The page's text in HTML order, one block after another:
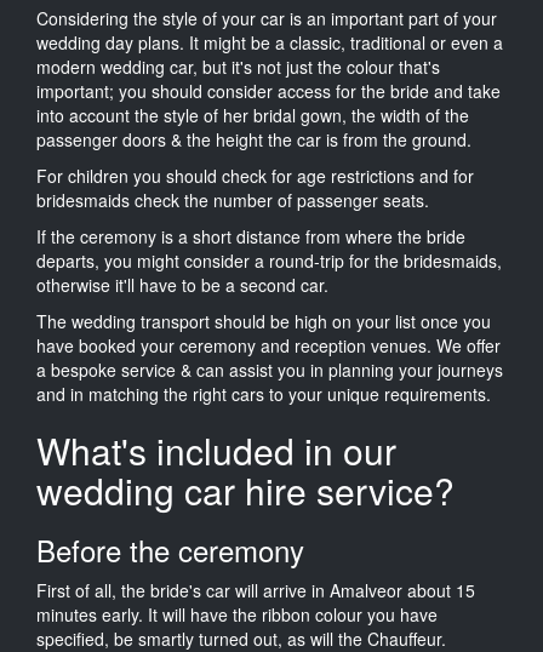
Considering the style of your car is an important part of your
wedding day plans. It might be a classic, traditional or even a
modern wedding car, but it's not just the colour that's
important; you should consider access for the bride and take
into account the style of her bridal gown, the width of the
passenger doors & the height the car is from the ground.
For children you should check for age restrictions and for
bridesmaids check the number of passenger seats.
If the ceremony is a short distance from where the bride
departs, you might consider a round-trip for the bridesmaids,
otherwise it'll have to be a second car.
The wedding transport should be high on your list once you
have booked your ceremony and reception venues. We offer
a bespoke service & can assist you in planning your journeys
and in matching the right cars to your unique requirements.
What's included in our
wedding car hire service?
Before the ceremony
First of all, the bride's car will arrive in Amalveor about 15
minutes early. It will have the ribbon colour you have
specified, be smartly turned out, as will the Chauffeur.